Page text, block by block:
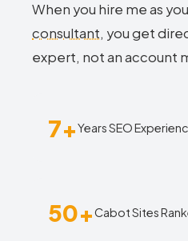
When you hire me as
consultant, you get
expert, not an account
7+Years SEO
50+Cabot Sites